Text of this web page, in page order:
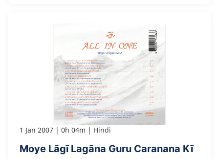
1 Jan 2007 0h 04m Hindi
Moye Lāgī Lagāna Guru Caranana Kī